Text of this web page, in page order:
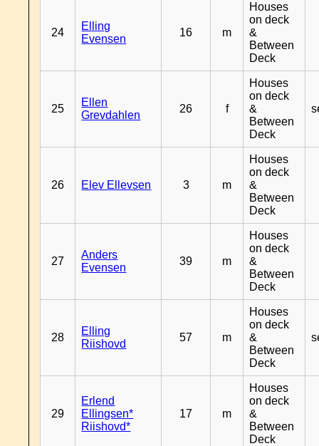
24
Elling
Evensen
16 m
Houses
on deck
&
Between
Deck
25
Ellen
Grevdahlen
26 f
Houses
on deck
&
Between
Deck
26 Elev Ellevsen 3 m
Houses
on deck
&
Between
Deck
27
Anders
Evensen
39 m
Houses
on deck
&
Between
Deck
28
Elling
Riishovd
57 m
Houses
on deck
&
Between
Deck
29
Erlend
Ellingsen*
Riishovd*
17 m
Houses
on deck
&
Between
Deck